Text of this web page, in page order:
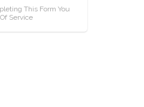
This Form You
Service